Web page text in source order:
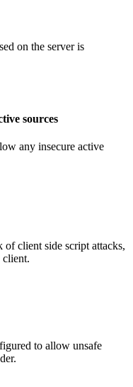
on the server is
sources
any insecure active
client side script attacks,
client.
to allow unsafe